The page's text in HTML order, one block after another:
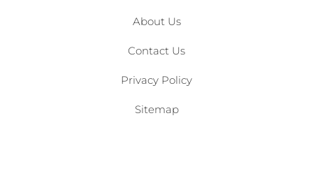
About Us
Contact Us
Privacy Policy
Sitemap